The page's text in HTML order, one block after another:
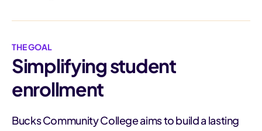
THE GOAL
Simplifying student
enrollment
Bucks Community College aims to build a lasting